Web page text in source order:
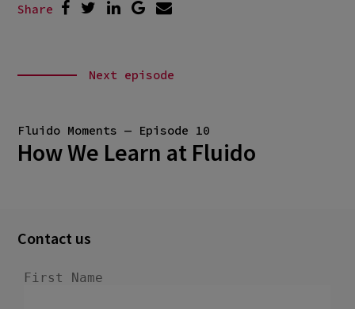
Share
Next episode
Fluido Moments — Episode 10
How We Learn at Fluido
Contact us